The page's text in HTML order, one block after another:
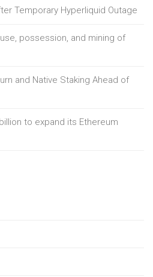
Temporary Hyperliquid Outage
possession, and mining of
and Native Staking Ahead of
to expand its Ethereum